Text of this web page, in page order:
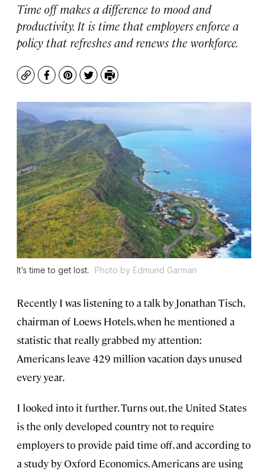
Time off makes a difference to mood and
productivity. It is time that employers enforce a
policy that refreshes and renews the workforce.
CopyFacebook
Pinterest
TwitterPrint
It’s time to get lost. Photo by Edmund Garman
Recently I was listening to a talk by Jonathan Tisch,
chairman of Loews Hotels, when he mentioned a
statistic that really grabbed my attention:
Americans leave 429 million vacation days unused
every year.
I looked into it further. Turns out, the United States
is the only developed country not to require
employers to provide paid time off, and according to
a study by Oxford Economics, Americans are using